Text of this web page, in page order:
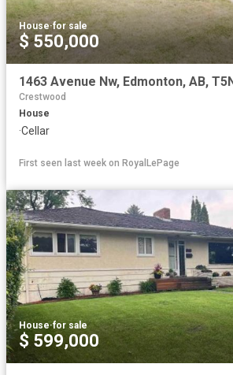
House·for sale
$ 550,000
Crestwood
House
·Cellar
First seen last week on RoyalLePage
House·for sale
$ 599,000